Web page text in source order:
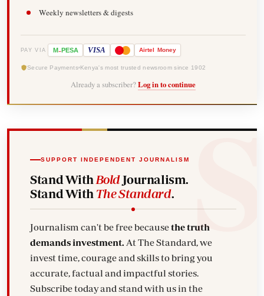
Weekly newsletters & digests
PAY VIA M-PESA VISA Airtel Money
Secure Payments Kenya's most trusted newsroom since 1902
Already a subscriber? Log in to continue
SUPPORT INDEPENDENT JOURNALISM
Stand With BoldJournalism.
Stand With The Standard.
Journalism can't be free becausethe truth
demands investment. At The Standard, we
invest time, courage and skills to bring you
accurate, factual and impactful stories.
Subscribe today and stand with us in the